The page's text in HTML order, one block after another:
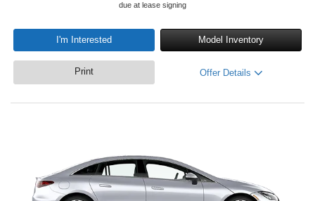
due at lease signing
I'm Interested Model Inventory
Print Offer Details